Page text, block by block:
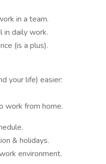
in a team.
in daily work.
(is a plus).
your life) easier:
work from home.
& holidays.
environment.